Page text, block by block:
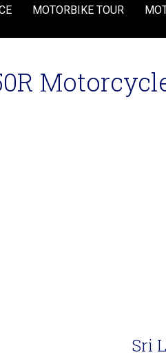
MOTORBIKE TOUR
Sri